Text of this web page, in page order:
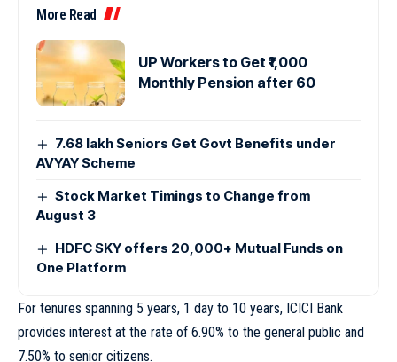
More Read
UP Workers to Get ₹1,000
Monthly Pension after 60
7.68 lakh Seniors Get Govt Benefits under
AVYAY Scheme
Stock Market Timings to Change from
August 3
HDFC SKY offers 20,000+ Mutual Funds on
One Platform
For tenures spanning 5 years, 1 day to 10 years, ICICI Bank
provides interest at the rate of 6.90% to the general public and
7.50% to senior citizens.